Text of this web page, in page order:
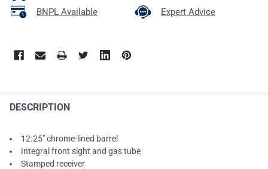
BNPL Available
Expert Advice
DESCRIPTION
12.25" chrome-lined barrel
Integral front sight and gas tube
Stamped receiver